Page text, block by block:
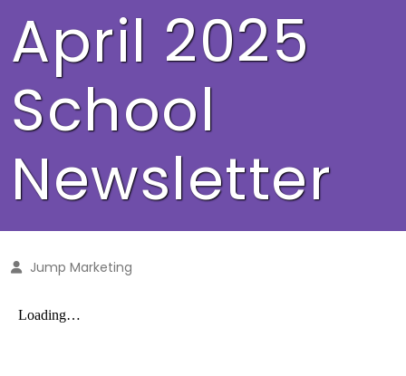
April 2025
School
Newsletter
Jump Marketing